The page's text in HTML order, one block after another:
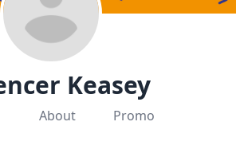
Keasey
About Promo